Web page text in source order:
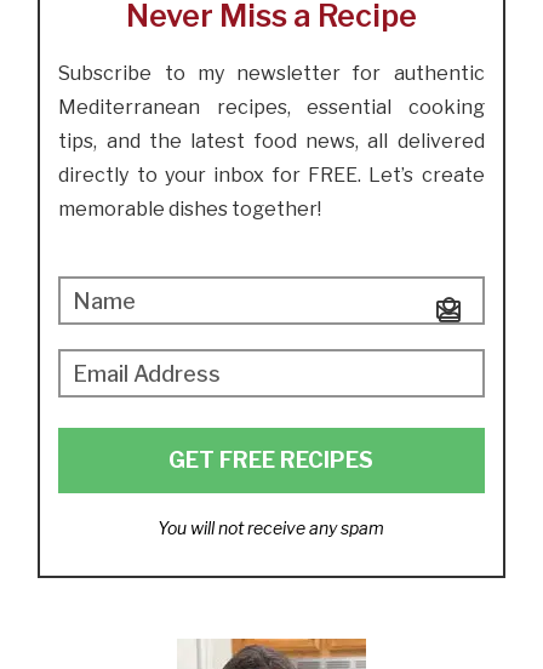
Never Miss a Recipe
Subscribe to my newsletter for authentic
Mediterranean recipes, essential cooking
tips, and the latest food news, all delivered
directly to your inbox for FREE. Let’s create
memorable dishes together!
GET FREE RECIPES
You will not receive any spam